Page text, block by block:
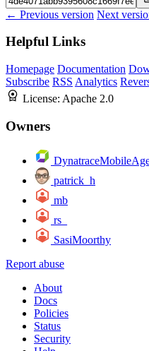
← Previous version Next
Helpful Links
Homepage Documentation
Subscribe RSS Analytics
License: Apache 2.0
Owners
patrick_h
mb
rs_
SasiMoorthy
Report abuse
About
Docs
Policies
Status
Security